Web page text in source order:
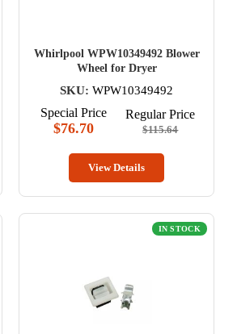
Whirlpool WPW10349492 Blower
Wheel for Dryer
SKU: WPW10349492
Special Price
$76.70
Regular Price
$115.64
View Details
IN STOCK